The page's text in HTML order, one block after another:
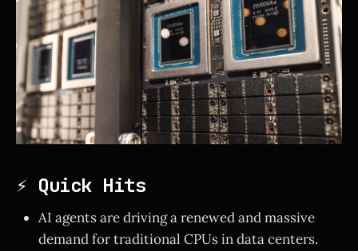
⚡ Quick Hits
AI agents are driving a renewed and massive
demand for traditional CPUs in data centers.